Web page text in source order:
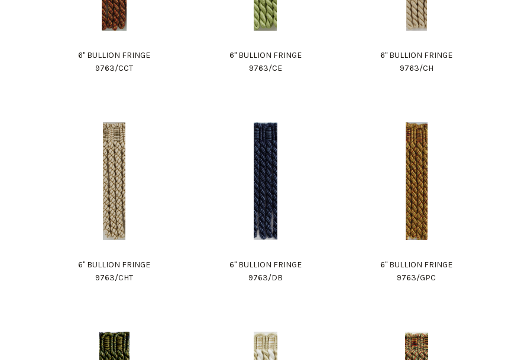
6" BULLION FRINGE
9763/CCT
6" BULLION FRINGE
9763/CE
6" BULLION FRINGE
9763/CH
6" BULLION FRINGE
9763/CHT
6" BULLION FRINGE
9763/DB
6" BULLION FRINGE
9763/GPC